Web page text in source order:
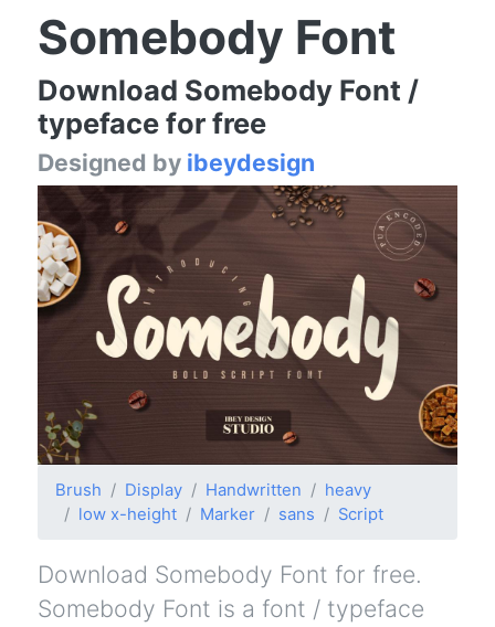
Somebody Font
Download Somebody Font /
typeface for free
Designed by ibeydesign
Brush Display Handwritten
heavy
low x-height
Marker sans Script
Download Somebody Font for free.
Somebody Font is a font / typeface